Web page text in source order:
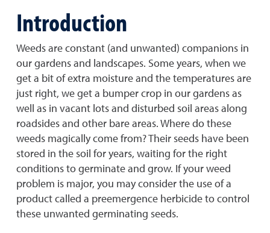
Introduction
Weeds are constant (and unwanted) companions in
our gardens and landscapes. Some years, when we
get a bit of extra moisture and the temperatures are
just right, we get a bumper crop in our gardens as
well as in vacant lots and disturbed soil areas along
roadsides and other bare areas. Where do these
weeds magically come from? Their seeds have been
stored in the soil for years, waiting for the right
conditions to germinate and grow. If your weed
problem is major, you may consider the use of a
product called a preemergence herbicide to control
these unwanted germinating seeds.